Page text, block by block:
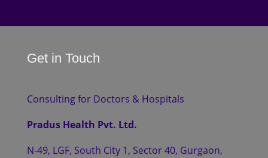
Get in Touch
Consulting for Doctors & Hospitals
Pradus Health Pvt. Ltd.
N-49, LGF, South City 1, Sector 40, Gurgaon,